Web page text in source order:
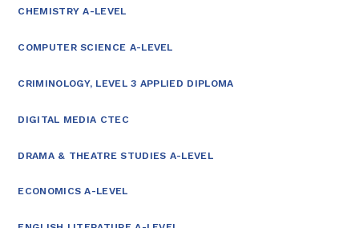
CHEMISTRY A-LEVEL
COMPUTER SCIENCE A-LEVEL
CRIMINOLOGY, LEVEL 3 APPLIED DIPLOMA
DIGITAL MEDIA CTEC
DRAMA & THEATRE STUDIES A-LEVEL
ECONOMICS A-LEVEL